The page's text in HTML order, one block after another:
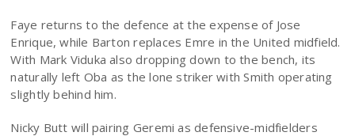
Faye returns to the defence at the expense of Jose
Enrique, while Barton replaces Emre in the United midfield.
With Mark Viduka also dropping down to the bench, its
naturally left Oba as the lone striker with Smith operating
slightly behind him.
Nicky Butt will pairing Geremi as defensive-midfielders